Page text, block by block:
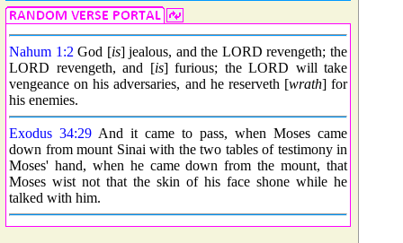
Nahum 1:2 God [is] jealous, and the LORD revengeth; the
LORD revengeth, and [is] furious; the LORD will take
vengeance on his adversaries, and he reserveth [wrath] for
his enemies.
Exodus 34:29 And it came to pass, when Moses came
down from mount Sinai with the two tables of testimony in
Moses' hand, when he came down from the mount, that
Moses wist not that the skin of his face shone while he
talked with him.